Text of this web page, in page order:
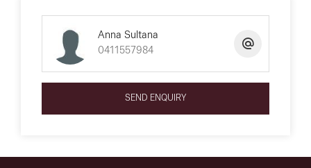
Anna Sultana
0411557984
SEND ENQUIRY